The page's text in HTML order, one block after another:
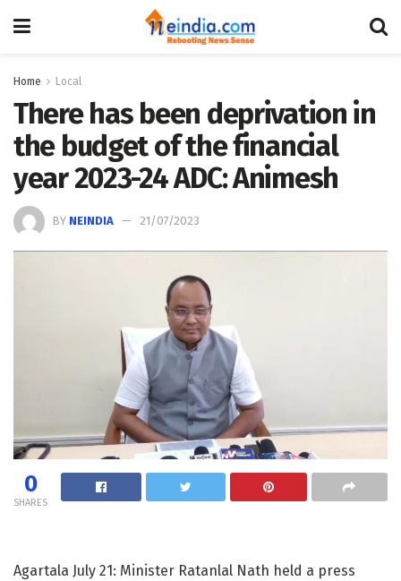
Home Local
There has been deprivation in
the budget of the financial
year 2023-24 ADC: Animesh
BY NEINDIA 21/07/2023
0
SHARES
Agartala July 21: Minister Ratanlal Nath held a press